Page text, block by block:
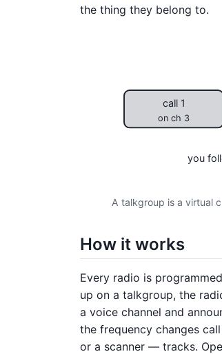
the thing they belong to.
call 1
on ch 3
you
A talkgroup is a virtual
How it works
Every radio is
up on a talkgroup, the
a voice channel and
the frequency changes
or a scanner — tracks.